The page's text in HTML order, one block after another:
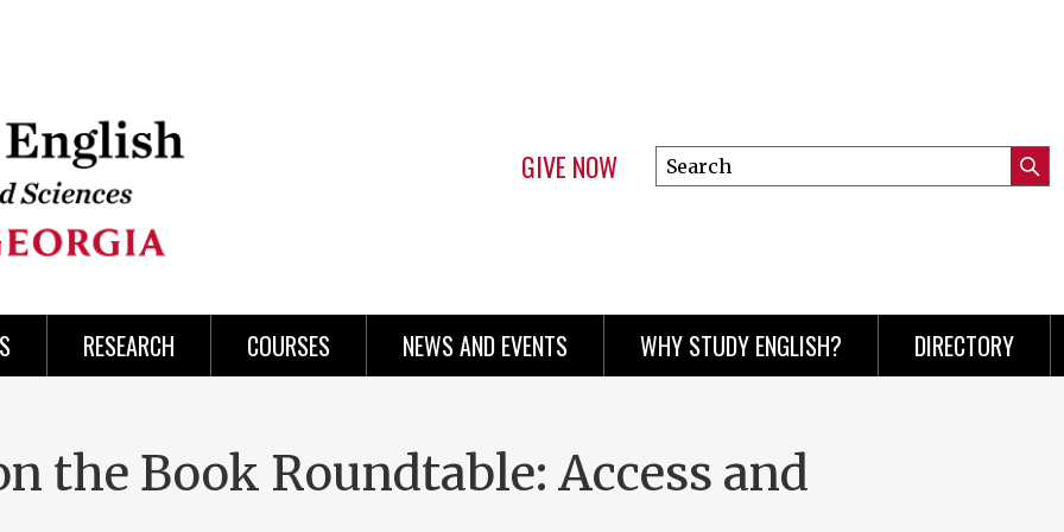
GIVE NOW
Search
this
RESEARCH COURSES NEWS AND EVENTS WHY STUDY ENGLISH? DIRECTORY
the Book Roundtable: Access and